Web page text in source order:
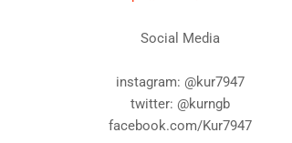
Social Media
instagram: @kur7947
twitter: @kurngb
facebook.com/Kur7947